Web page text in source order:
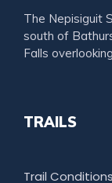
The Nepisiguit
south of
Falls
TRAILS
Trail Conditions